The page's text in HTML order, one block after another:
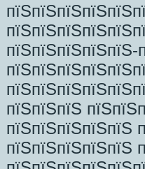
пїЅпїЅпїЅпїЅпїЅ-
пїЅпїЅпїЅ
пїЅпїЅпїЅпїЅпїЅ
пїЅпїЅпїЅпїЅпїЅ